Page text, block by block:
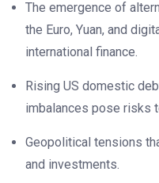
The emergence of
the Euro, Yuan, and
international finance.
Rising US domestic
imbalances pose risks
Geopolitical tensions
and investments.